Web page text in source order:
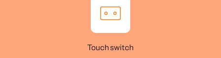
Touch switch